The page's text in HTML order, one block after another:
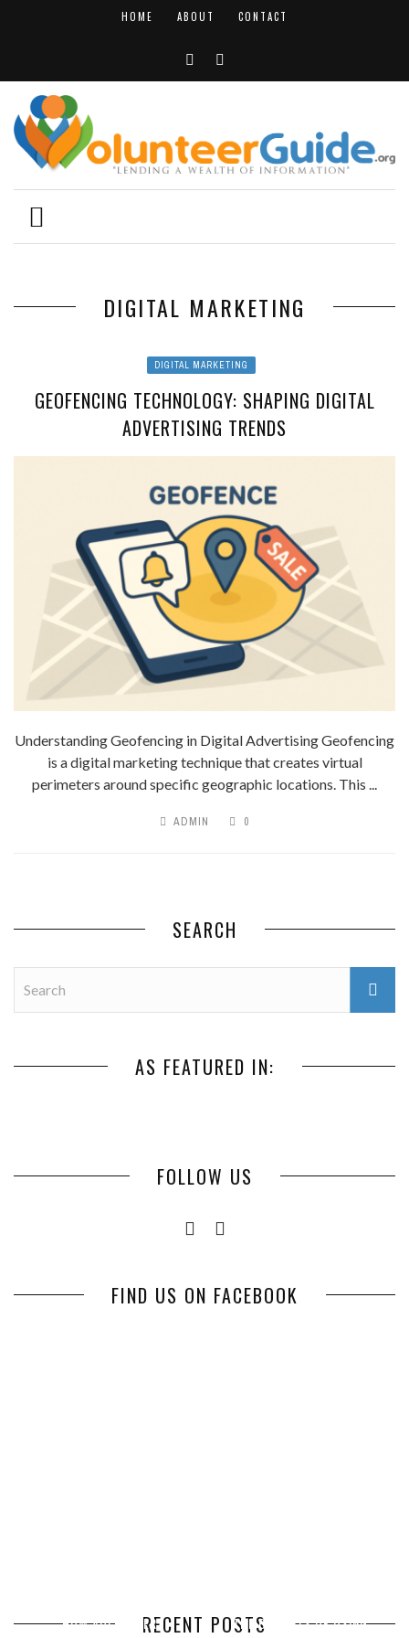
HOME ABOUT CONTACT
DIGITAL MARKETING
DIGITAL MARKETING
GEOFENCING TECHNOLOGY: SHAPING DIGITAL
ADVERTISING TRENDS
Understanding Geofencing in Digital Advertising Geofencing
is a digital marketing technique that creates virtual
perimeters around specific geographic locations. This ...
ADMIN 0
SEARCH
AS FEATURED IN:
FOLLOW US
FIND US ON FACEBOOK
RECENT POSTS
HOW VOLUNTEER
THE BENEFITS OF USING